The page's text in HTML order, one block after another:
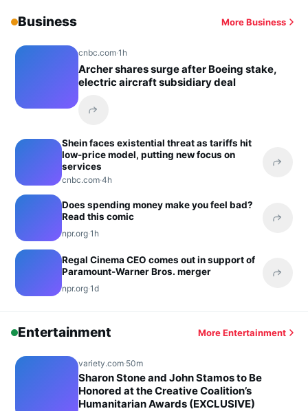
Business More Business
cnbc.com·1h
Archer shares surge after Boeing stake,
electric aircraft subsidiary deal
Shein faces existential threat as tariffs hit
low-price model, putting new focus on
services
cnbc.com·4h
Does spending money make you feel bad?
Read this comic
npr.org·1h
Regal Cinema CEO comes out in support of
Paramount-Warner Bros. merger
npr.org·1d
Entertainment More Entertainment
variety.com·50m
Sharon Stone and John Stamos to Be
Honored at the Creative Coalition’s
Humanitarian Awards (EXCLUSIVE)